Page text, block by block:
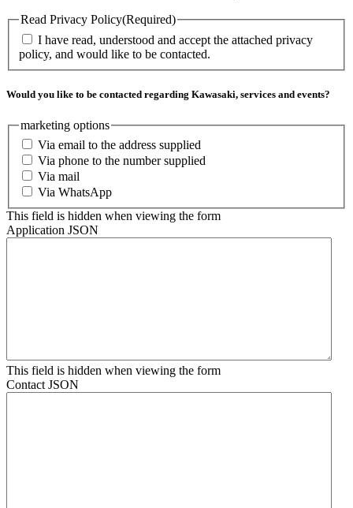
Read Privacy Policy(Required)
I have read, understood and accept the attached privacy
policy, and would like to be contacted.
Would you like to be contacted regarding Kawasaki, services and events?
marketing options
Via email to the address supplied
Via phone to the number supplied
Via mail
Via WhatsApp
This field is hidden when viewing the form
Application JSON
This field is hidden when viewing the form
Contact JSON